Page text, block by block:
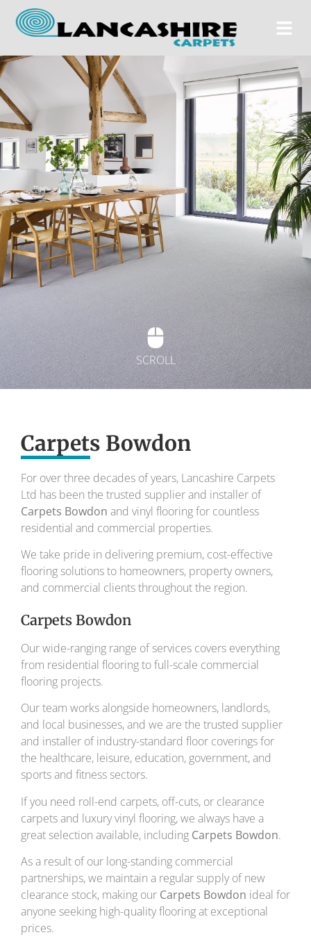
To transform your home into a masterpiece of
Your local carpet specialists for over 30 years.
SCROLL
Carpets Bowdon
For over three decades of years, Lancashire Carpets
Ltd has been the trusted supplier and installer of
Carpets Bowdon and vinyl flooring for countless
residential and commercial properties.
We take pride in delivering premium, cost-effective
flooring solutions to homeowners, property owners,
and commercial clients throughout the region.
Carpets Bowdon
Our wide-ranging range of services covers everything
from residential flooring to full-scale commercial
flooring projects.
Our team works alongside homeowners, landlords,
and local businesses, and we are the trusted supplier
and installer of industry-standard floor coverings for
the healthcare, leisure, education, government, and
sports and fitness sectors.
If you need roll-end carpets, off-cuts, or clearance
carpets and luxury vinyl flooring, we always have a
great selection available, including Carpets Bowdon.
As a result of our long-standing commercial
partnerships, we maintain a regular supply of new
clearance stock, making our Carpets Bowdon ideal for
anyone seeking high-quality flooring at exceptional
prices.